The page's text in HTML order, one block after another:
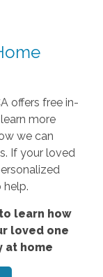
offers free in-
more
we can
If your loved
help.
to learn how
loved one
at home